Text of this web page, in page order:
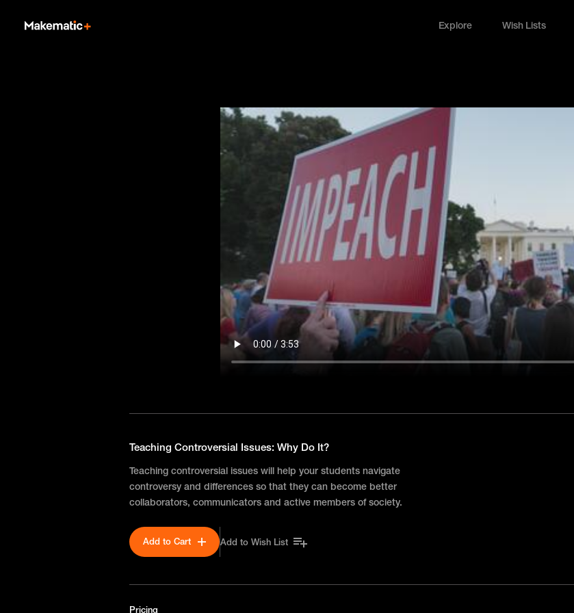
Explore Wish Lists
Teaching Controversial Issues: Why Do It?
Teaching controversial issues will help your students navigate
controversy and differences so that they can become better
collaborators, communicators and active members of society.
Add to Cart Add to Wish List
Pricing